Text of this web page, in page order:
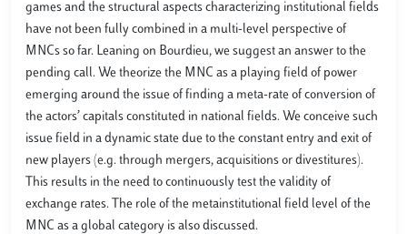
games and the structural aspects characterizing institutional fields
have not been fully combined in a multi-level perspective of
MNCs so far. Leaning on Bourdieu, we suggest an answer to the
pending call. We theorize the MNC as a playing field of power
emerging around the issue of finding a meta-rate of conversion of
the actors’ capitals constituted in national fields. We conceive such
issue field in a dynamic state due to the constant entry and exit of
new players (e.g. through mergers, acquisitions or divestitures).
This results in the need to continuously test the validity of
exchange rates. The role of the metainstitutional field level of the
MNC as a global category is also discussed.